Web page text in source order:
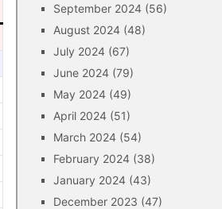
September 2024 (56)
August 2024 (48)
July 2024 (67)
June 2024 (79)
May 2024 (49)
April 2024 (51)
March 2024 (54)
February 2024 (38)
January 2024 (43)
December 2023 (47)